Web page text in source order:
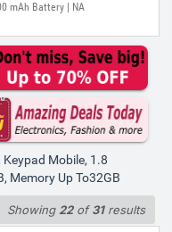
mAh Battery | NA
Mobile, 1.8
Memory Up To32GB
Showing 22of31results